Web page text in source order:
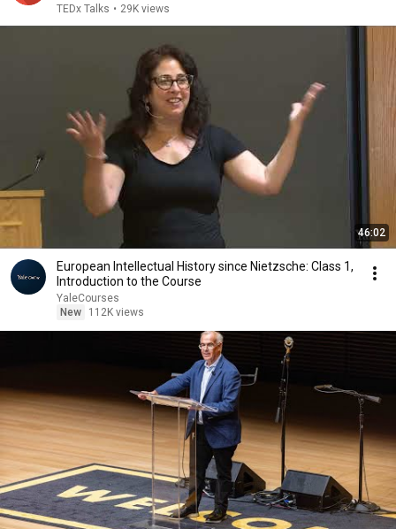
TEDx Talks • 29K views
46:02
European Intellectual History since Nietzsche: Class 1,
Introduction to the Course
YaleCourses
New
112K views